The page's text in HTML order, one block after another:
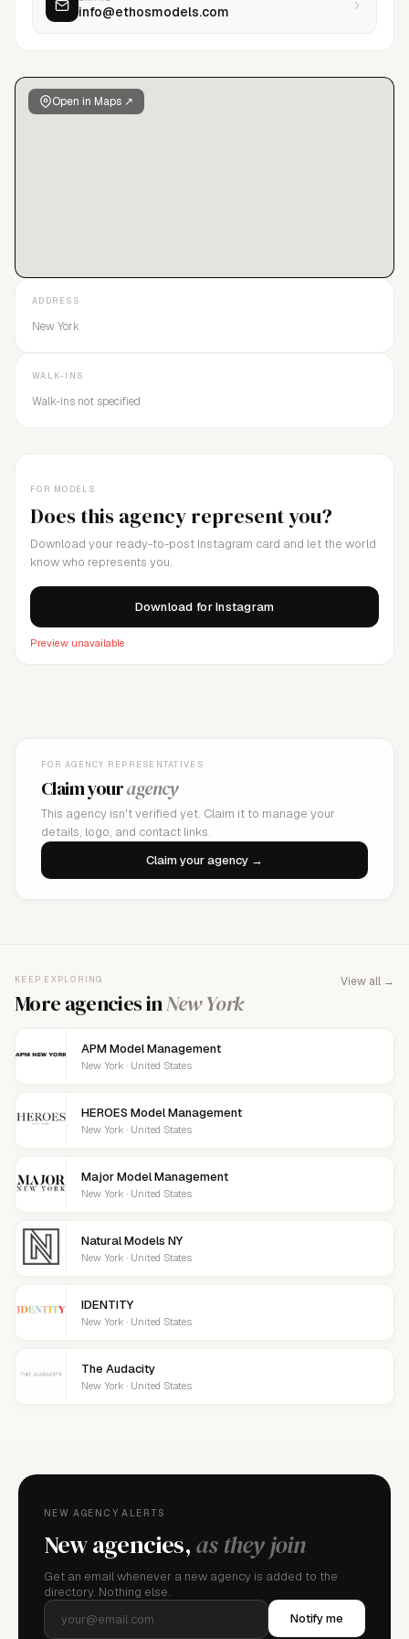
long-term growth and meaningful careers in the fashion
Open in Maps ↗
info@ethosmodels.com
FOR MODELS
Does this agency represent you?
Download your ready-to-post Instagram card and let the world
know who represents you.
Download for Instagram
Preview unavailable
ADDRESS
New York
WALK-INS
Walk-ins not specified
FOR AGENCY REPRESENTATIVES
Claim youragency
This agency isn't verified yet. Claim it to manage your
details, logo, and contact links.
Claim your agency →
KEEP EXPLORING
More agencies inNew York
View all →
APM Model Management
New York · United States
HEROES Model Management
New York · United States
Major Model Management
New York · United States
Natural Models NY
New York · United States
IDENTITY
New York · United States
The Audacity
New York · United States
NEW AGENCY ALERTS
New agencies,as they join
Get an email whenever a new agency is added to the
directory. Nothing else.
Notify me